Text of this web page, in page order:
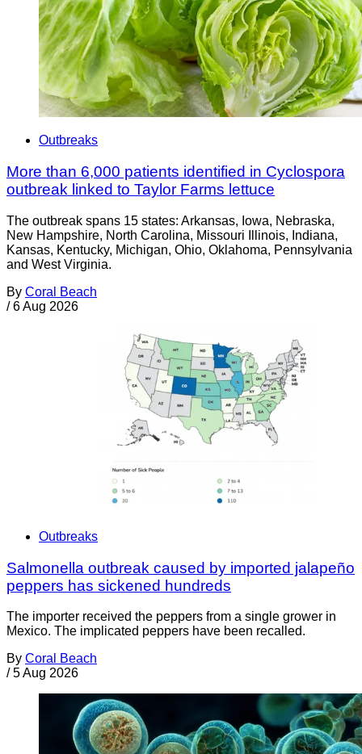
Outbreaks
More than 6,000 patients identified in Cyclospora
outbreak linked to Taylor Farms lettuce
The outbreak spans 15 states: Arkansas, Iowa, Nebraska,
New Hampshire, North Carolina, Missouri Illinois, Indiana,
Kansas, Kentucky, Michigan, Ohio, Oklahoma, Pennsylvania
and West Virginia.
By Coral Beach
/ 6 Aug 2026
Outbreaks
Salmonella outbreak caused by imported jalapeño
peppers has sickened hundreds
The importer received the peppers from a single grower in
Mexico. The implicated peppers have been recalled.
By Coral Beach
/ 5 Aug 2026